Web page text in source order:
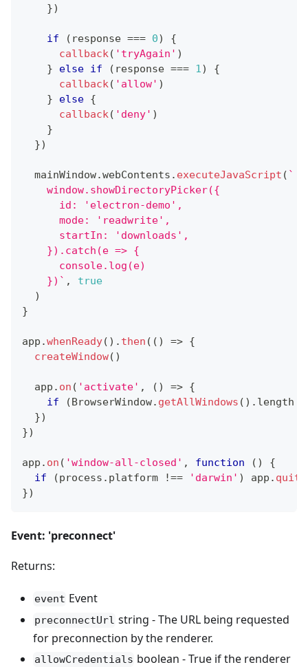
})
if ( response === 0)
{
callback( 'tryAgain' )
}
else if ( response === 1)
{
callback( 'allow' )
}
else {
callback( 'deny' )
}
})
  mainWindow
.webContents . executeJavaScript ( `
    window.showDirectoryPicker({
      id: 'electron-demo',
      mode: 'readwrite',
      startIn: 'downloads',
    }).catch(e => {
      console.log(e)
    })
` ,
true
)
}
app .whenReady( ) . then ( ( ) => {
createWindow( )
  app
. on ( 'activate' , ( ) => {
if
(BrowserWindow. getAllWindows ( ) . length
})
})
app . on ( 'window-all-closed' , function ( )
{
if
(process . platform !== 'darwin' ) app . quit
})
Event: 'preconnect'
Returns:
event Event
preconnectUrl string - The URL being requested
for preconnection by the renderer.
allowCredentials boolean - True if the renderer